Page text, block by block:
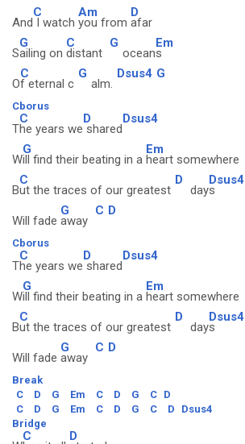
And
C
I watch
Am
you from
D
afar
S
G
ailing on
C
distant
G
ocean
Em
s
O
C
f eternal c
G
alm.
Dsus4 G
Cborus
T
C
he years we
D
shared
Dsus4
W
G
ill find their beating in a
Em
heart somewhere
B
C
ut the traces of our greatest
D
day
Dsus4
s
Will fade
G
away
C D
Cborus
T
C
he years we
D
shared
Dsus4
W
G
ill find their beating in a
Em
heart somewhere
B
C
ut the traces of our greatest
D
day
Dsus4
s
Will fade
G
away
C D
Break
C
D G Em C D G C D
C
D G Em C D G C D
Dsus4
Bridge
C D